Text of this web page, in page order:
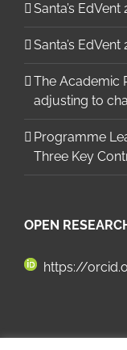
Santa’s
Santa’s
The Academic
adjusting to
Programme
Three Key
OPEN
https://